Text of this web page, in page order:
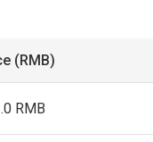
(RMB)
RMB